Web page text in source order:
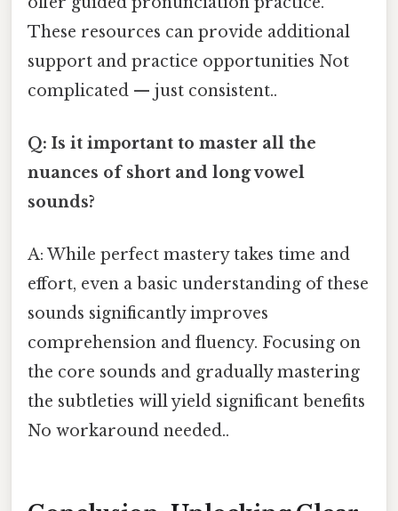
These resources can provide additional
support and practice opportunities Not
complicated — just consistent..
Q: Is it important to master all the
nuances of short and long vowel
sounds?
A: While perfect mastery takes time and
effort, even a basic understanding of these
sounds significantly improves
comprehension and fluency. Focusing on
the core sounds and gradually mastering
the subtleties will yield significant benefits
No workaround needed..